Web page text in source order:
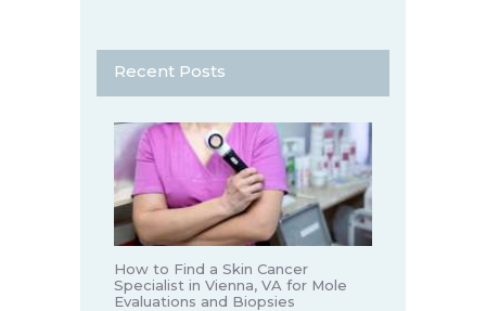
Recent Posts
How to Find a Skin Cancer
Specialist in Vienna, VA for Mole
Evaluations and Biopsies